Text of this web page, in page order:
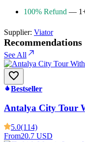
100% Refund — 1+
Supplier: Viator
Recommendations
See All
Bestseller
Antalya City Tour
5.0(114)
From20.7 USD